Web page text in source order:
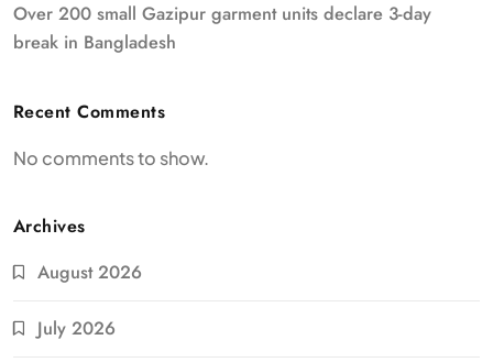
Over 200 small Gazipur garment units declare 3-day
break in Bangladesh
Recent Comments
No comments to show.
Archives
August 2026
July 2026